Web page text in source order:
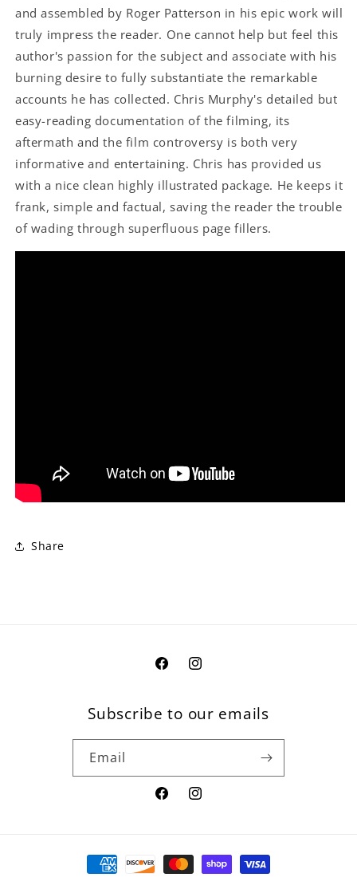
and assembled by Roger Patterson in his epic work will
truly impress the reader. One cannot help but feel this
author's passion for the subject and associate with his
burning desire to fully substantiate the remarkable
accounts he has collected. Chris Murphy's detailed but
easy-reading documentation of the filming, its
aftermath and the film controversy is both very
informative and entertaining. Chris has provided us
with a nice clean highly illustrated package. He keeps it
frank, simple and factual, saving the reader the trouble
of wading through superfluous page fillers.
Share
FacebookInstagram
Subscribe to our emails
Email
FacebookInstagram
Payment
methods